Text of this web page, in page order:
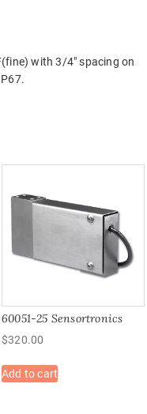
with 3/4″ spacing on
60051-25 Sensortronics
$320.00
Add to cart